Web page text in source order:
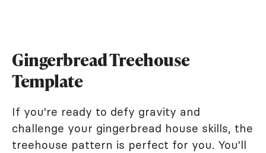
Gingerbread Treehouse
Template
If you're ready to defy gravity and
challenge your gingerbread house skills, the
treehouse pattern is perfect for you. You'll